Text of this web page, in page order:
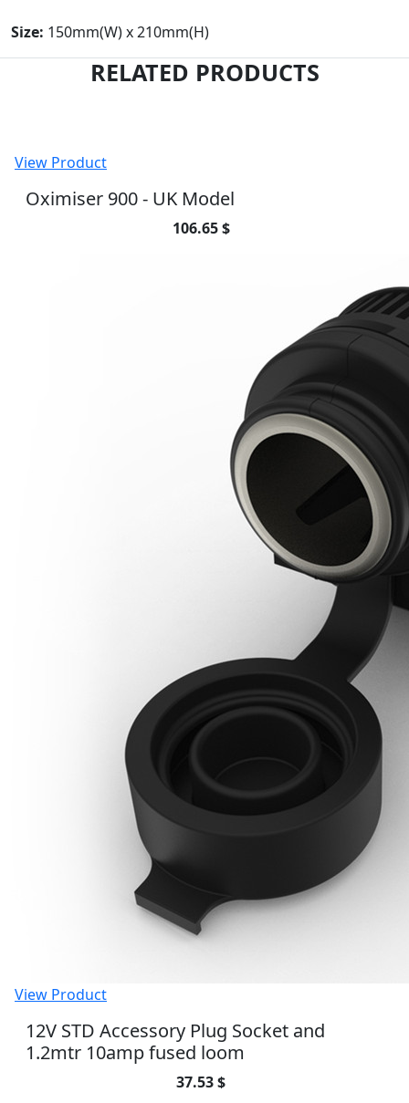
Size: 150mm(W) x 210mm(H)
RELATED PRODUCTS
View Product
Oximiser 900 - UK Model